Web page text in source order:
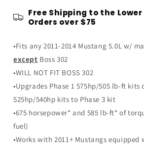
5.0
Mustang
Phase
1-
Phase
3
R2300
Supercharger
Upgrade
Kit
5.0
Mustang
Phase
Phase
3
R2300
Supercharger
Upgrade
Free Shipping to the
Orders over $75
•Fits any 2011-2014 Mustang 5.0L w/
except Boss 302
•WILL NOT FIT BOSS 302
•Upgrades Phase 1 575hp/505 lb-ft kits
525hp/540hp kits to Phase 3 kit
•675 horsepower* and 585 lb-ft* of
fuel)
•Works with 2011+ Mustangs equipped